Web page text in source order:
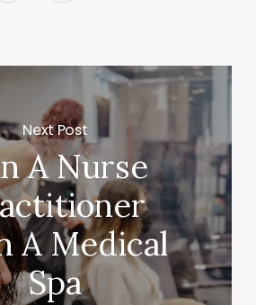
Next Post
A Nurse
A Medical
Spa